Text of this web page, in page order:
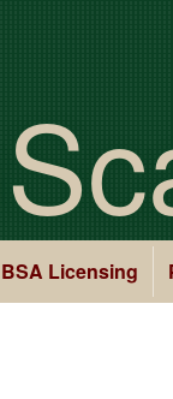
BSA Licensing